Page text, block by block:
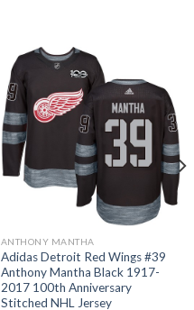
ANTHONY MANTHA
Adidas Detroit Red Wings #39
Anthony Mantha Black 1917-
2017 100th Anniversary
Stitched NHL Jersey